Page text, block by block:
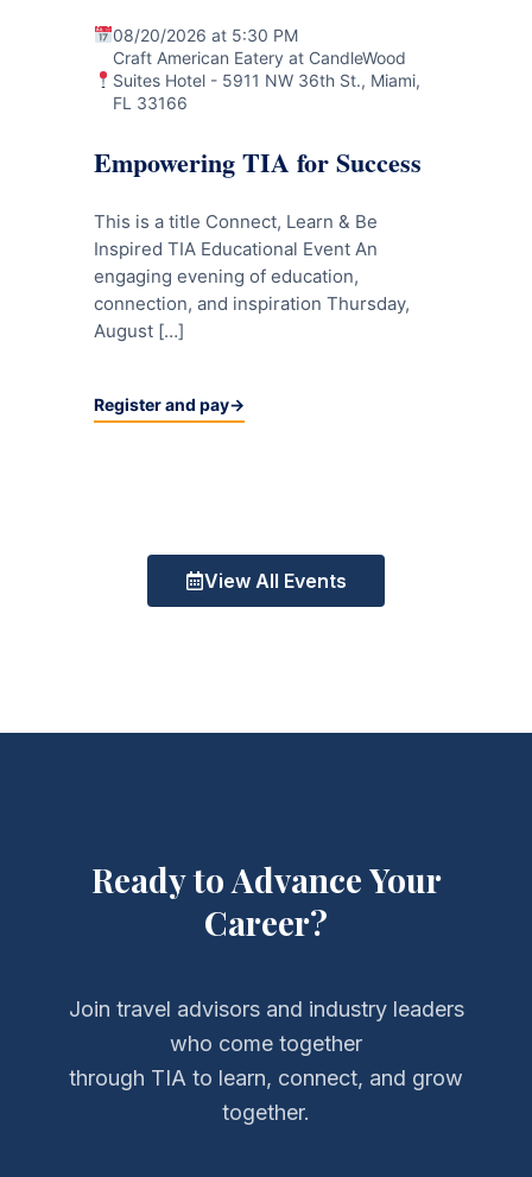
Empowering TIA for Success
08/20/2026 at 5:30 PM
Craft American Eatery at CandleWood
Suites Hotel - 5911 NW 36th St., Miami,
FL 33166
This is a title Connect, Learn & Be
Inspired TIA Educational Event An
engaging evening of education,
connection, and inspiration Thursday,
August […]
Register and pay
View All Events
Ready to Advance Your
Career?
Join travel advisors and industry leaders
who come together
through TIA to learn, connect, and grow
together.